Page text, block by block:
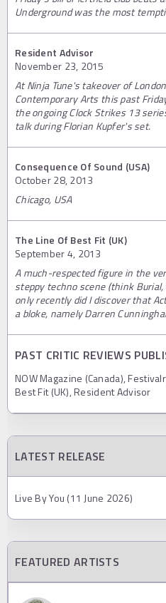
Underground was the most
Resident Advisor
November 23, 2015
At Ninja Tune's takeover of
Contemporary Arts this past
the ongoing Clock Strikes 13
talk during Florian Kupfer's set.
Consequence Of Sound (USA)
October 28, 2013
Chicago, USA
The Line Of Best Fit (UK)
September 4, 2013
A much-respected figure in the
steppy techno scene (think Burial,
only recently did I discover that
a bloke, namely Darren
PAST CRITIC REVIEWS
NOW Magazine (Canada),
Best Fit (UK), Resident Advisor
LATEST RELEASE
Live By You (11 June 2026)
FEATURED ARTISTS